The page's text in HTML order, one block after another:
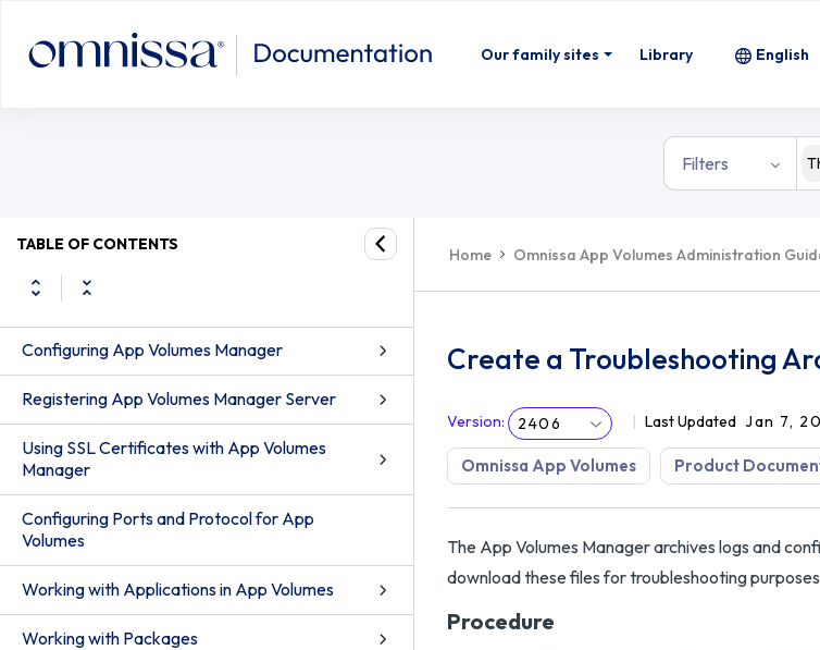
Our family sites Library English
Filters
TABLE OF CONTENTS
App Volumes Administration
Configuring App Volumes Manager
Registering App Volumes Manager Server
Using SSL Certificates with App Volumes
Manager
Configuring Ports and Protocol for App
Volumes
Working with Applications in App Volumes
Working with Packages
Home Omnissa App Volumes Administration
Create a Troubleshooting
Version: 2406 Last Updated Jan 7,
Omnissa App Volumes Product
The App Volumes Manager archives logs and
download these files for troubleshooting
Procedure